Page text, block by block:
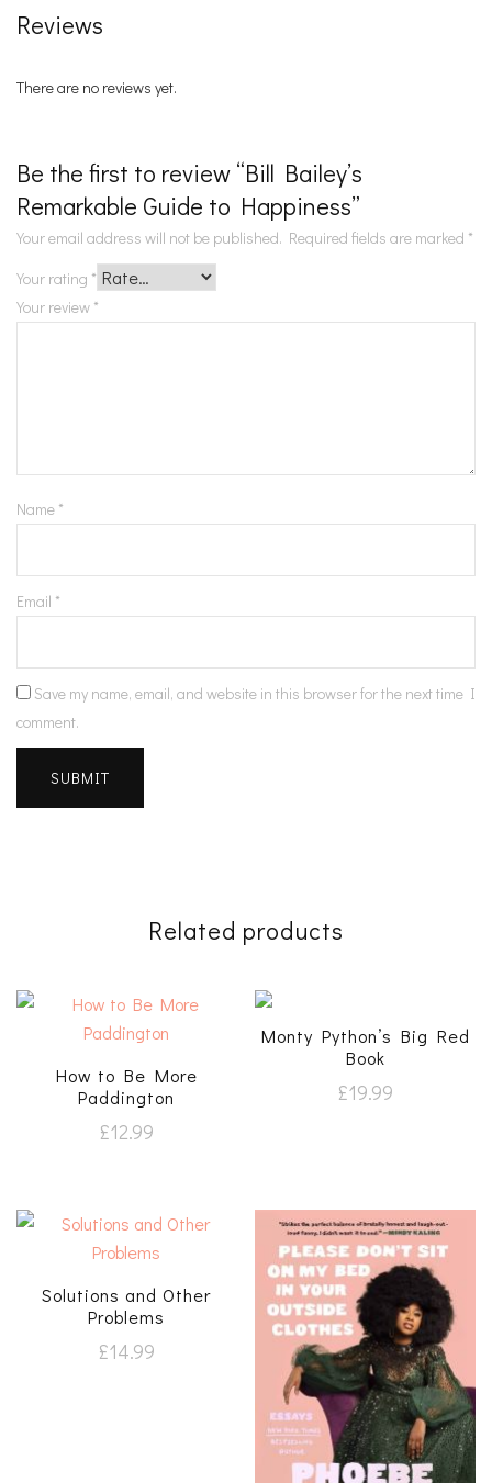
Reviews
There are no reviews yet.
Be the first to review “Bill Bailey’s
Remarkable Guide to Happiness”
Your email address will not be published. Required fields are marked *
Your rating *
Your review *
Name *
Email *
Save my name, email, and website in this browser for the next time I
comment.
Related products
How to Be More
Paddington
£12.99
Monty Python’s Big Red
Book
£19.99
Solutions and Other
Problems
£14.99